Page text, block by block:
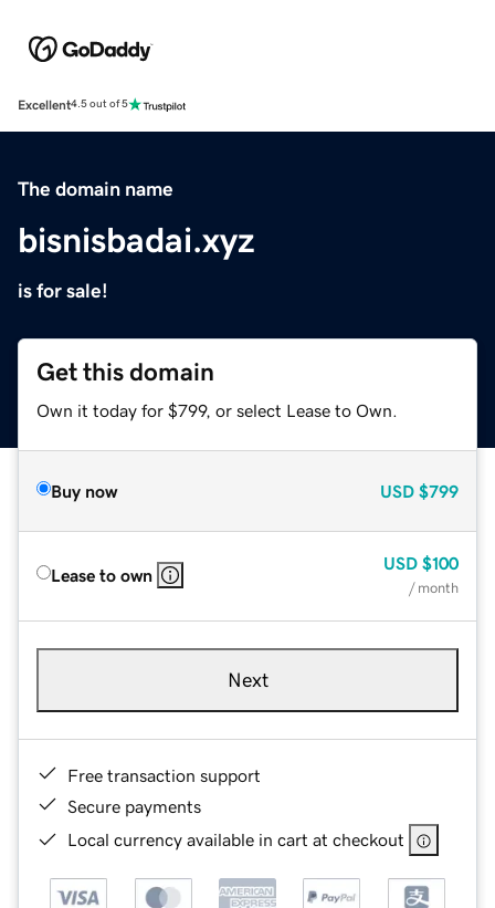
Excellent4.5 out of 5
The domain name
bisnisbadai.xyz
is for sale!
Get this domain
Own it today for $799, or select Lease to Own.
Buy now USD $799
Lease to own
USD $100
/ month
Next
Free transaction support
Secure payments
Local currency available in cart at checkout